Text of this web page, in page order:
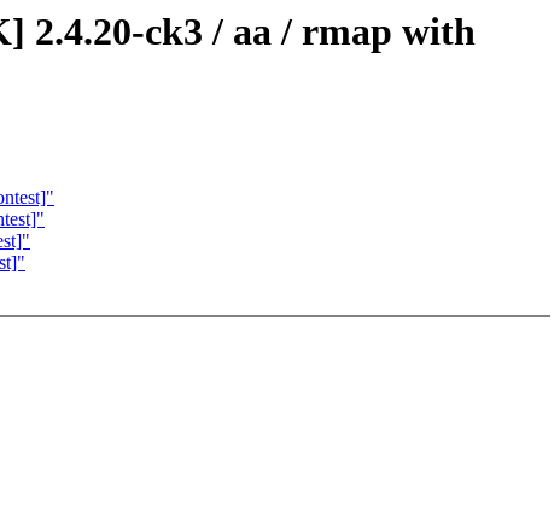
2.4.20-ck3 / aa / rmap with